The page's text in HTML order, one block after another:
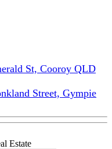
St, Cooroy QLD
Street, Gympie
Estate